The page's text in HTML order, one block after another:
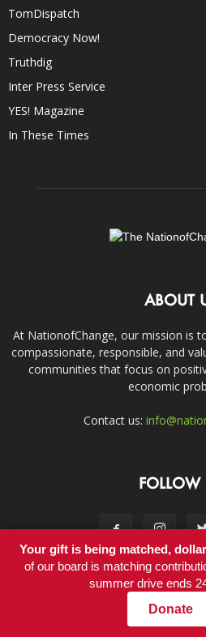
TomDispatch
Democracy Now!
Truthdig
Inter Press Service
YES! Magazine
In These Times
ABOUT
At NationofChange, our mission is
compassionate, responsible, and
communities that focus on
economic
Contact us:
FOLLOW
Contact
© Copyright 2011-2017 -
Your gift is being matched,
of our board is matching
summer drive ends
Donate